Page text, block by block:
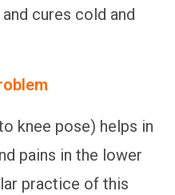
cures cold and
knee pose) helps in
pains in the lower
practice of this